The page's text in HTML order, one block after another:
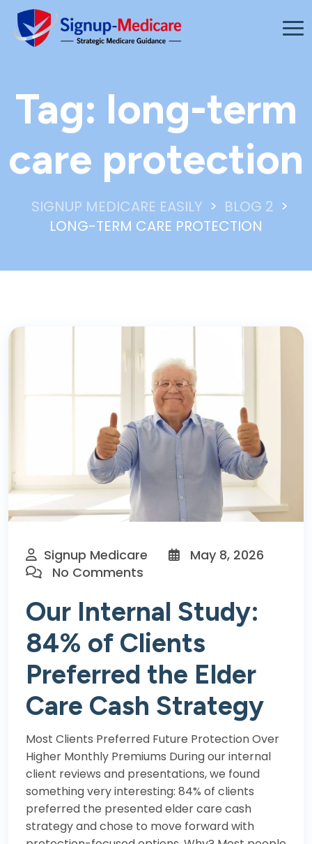
Tag: long-term
care protection
SIGNUP MEDICARE EASILY > BLOG 2 >
LONG-TERM CARE PROTECTION
Signup Medicare
May 8, 2026
No Comments
Our Internal Study:
84% of Clients
Preferred the Elder
Care Cash Strategy
Most Clients Preferred Future Protection Over
Higher Monthly Premiums During our internal
client reviews and presentations, we found
something very interesting: 84% of clients
preferred the presented elder care cash
strategy and chose to move forward with